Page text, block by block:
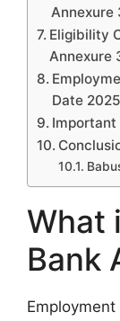
Annexure
Eligibility
Annexure
Date 2025
Important
What
Bank